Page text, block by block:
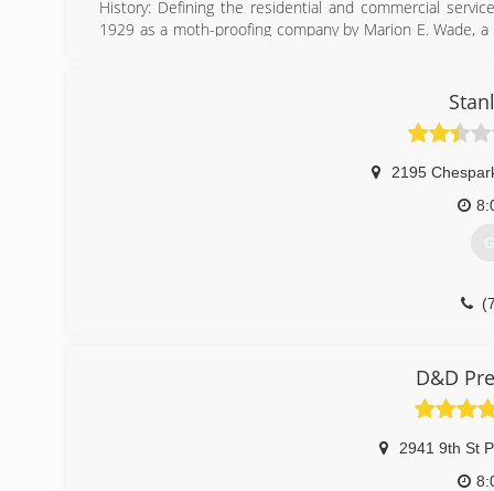
History: Defining the residential and commercial
1929 as a moth-proofing company by Marion E. Wade,
2195
D&D
2941 9th St